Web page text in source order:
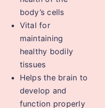
body’s cells
Vital for
maintaining
healthy bodily
tissues
Helps the brain to
develop and
function properly